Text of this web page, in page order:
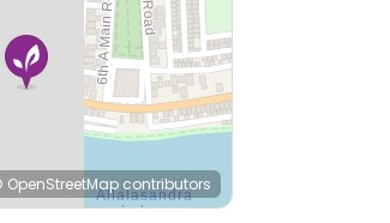
OpenStreetMap contributors